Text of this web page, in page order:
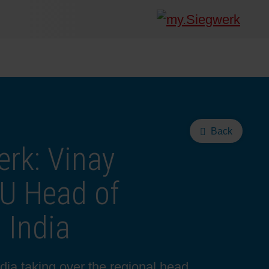
Back
Vinay
Head of
India